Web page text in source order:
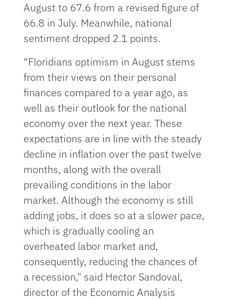
August to 67.6 from a revised figure of
66.8 in July. Meanwhile, national
sentiment dropped 2.1 points.
“Floridians optimism in August stems
from their views on their personal
finances compared to a year ago, as
well as their outlook for the national
economy over the next year. These
expectations are in line with the steady
decline in inflation over the past twelve
months, along with the overall
prevailing conditions in the labor
market. Although the economy is still
adding jobs, it does so at a slower pace,
which is gradually cooling an
overheated labor market and,
consequently, reducing the chances of
a recession," said Hector Sandoval,
director of the Economic Analysis